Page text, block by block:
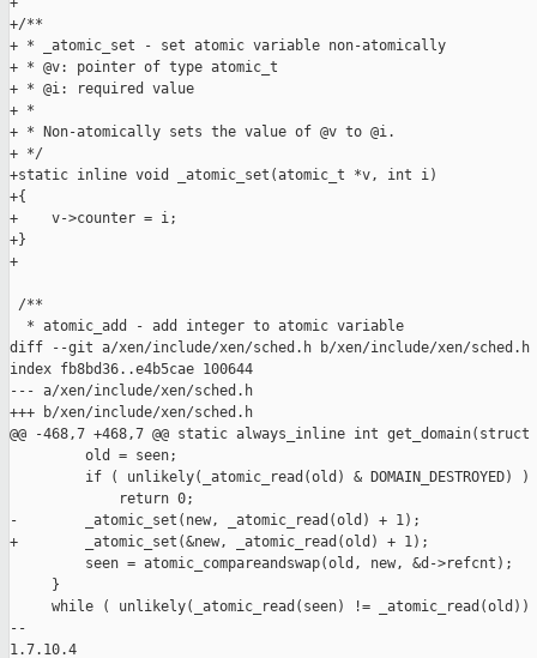
+/**
+ * _atomic_set - set atomic variable non-atomically
+ * @v: pointer of type atomic_t
+ * @i: required value
+ *
+ * Non-atomically sets the value of @v to @i.
+ */
+static inline void _atomic_set(atomic_t *v, int i)
+{
+    v->counter = i;
+}
+
/**
  * atomic_add - add integer to atomic variable
diff --git a/xen/include/xen/sched.h b/xen/include/xen/sched.h
index fb8bd36..e4b5cae 100644
--- a/xen/include/xen/sched.h
+++ b/xen/include/xen/sched.h
@@ -468,7 +468,7 @@ static always_inline int get_domain(struct
         old = seen;
         if ( unlikely(_atomic_read(old) & DOMAIN_DESTROYED) )
             return 0;
-        _atomic_set(new, _atomic_read(old) + 1);
+        _atomic_set(&new, _atomic_read(old) + 1);
         seen = atomic_compareandswap(old, new, &d->refcnt);
     }
while ( unlikely(_atomic_read(seen) != _atomic_read(old))
--
1.7.10.4